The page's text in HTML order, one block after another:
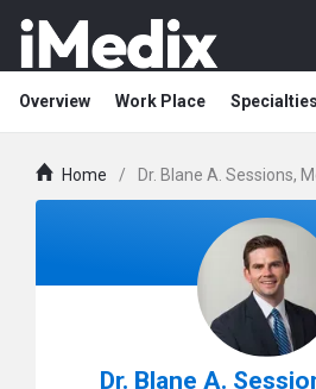
Overview Work Place Specialties
Home / Dr. Blane A. Sessions,
Dr. Blane A.